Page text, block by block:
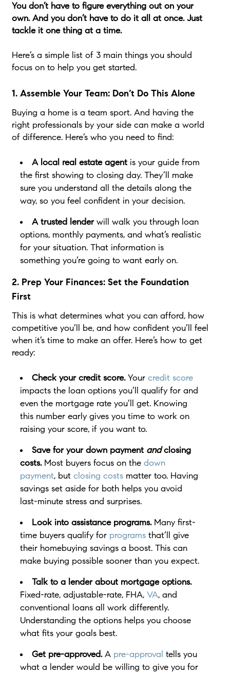
You don’t have to figure everything out on your
own. And you don’t have to do it all at once. Just
tackle it one thing at a time.
Here’s a simple list of 3 main things you should
focus on to help you get started.
1. Assemble Your Team: Don’t Do This Alone
Buying a home is a team sport. And having the
right professionals by your side can make a world
of difference. Here’s who you need to find:
A local real estate agentis your guide from
the first showing to closing day. They’ll make
sure you understand all the details along the
way, so you feel confident in your decision.
A trusted lenderwill walk you through loan
options, monthly payments, and what’s realistic
for your situation. That information is
something you’re going to want early on.
2. Prep Your Finances: Set the Foundation
First
This is what determines what you can afford, how
competitive you’ll be, and how confident you’ll feel
when it’s time to make an offer. Here’s how to get
ready:
Check your credit score.Your credit score
impacts the loan options you’ll qualify for and
even the mortgage rate you’ll get. Knowing
this number early gives you time to work on
raising your score, if you want to.
Save for your down payment andclosing
costs. Most buyers focus on the down
payment, but closing costsmatter too. Having
savings set aside for both helps you avoid
last-minute stress and surprises.
Look into assistance programs. Many first-
time buyers qualify for programsthat’ll give
their homebuying savings a boost. This can
make buying possible sooner than you expect.
Talk to a lender about mortgage options.
Fixed-rate, adjustable-rate, FHA, VA, and
conventional loans all work differently.
Understanding the options helps you choose
what fits your goals best.
Get pre-approved.A pre-approval tells you
what a lender would be willing to give you for